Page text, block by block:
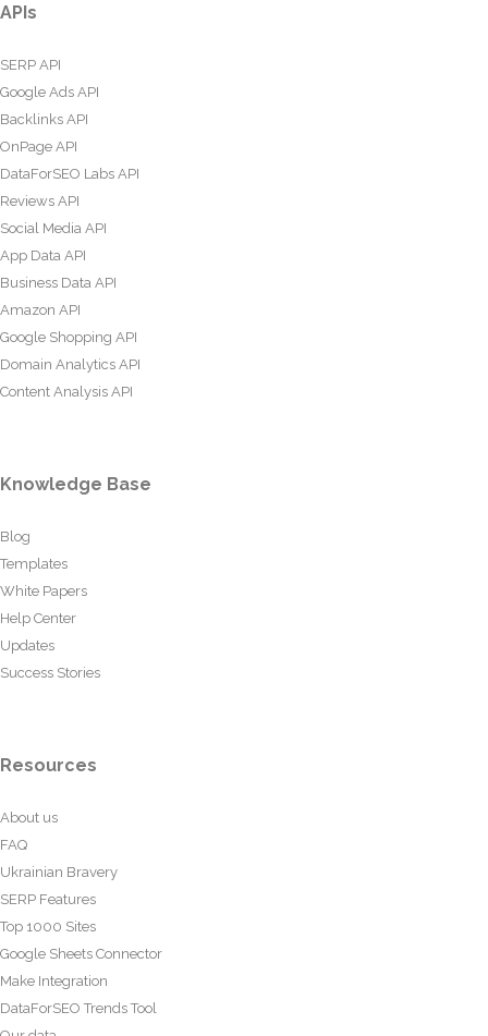
APIs
SERP API
Google Ads API
Backlinks API
OnPage API
DataForSEO Labs API
Reviews API
Social Media API
App Data API
Business Data API
Amazon API
Google Shopping API
Domain Analytics API
Content Analysis API
Knowledge Base
Blog
Templates
White Papers
Help Center
Updates
Success Stories
Resources
About us
FAQ
Ukrainian Bravery
SERP Features
Top 1000 Sites
Google Sheets Connector
Make Integration
DataForSEO Trends Tool